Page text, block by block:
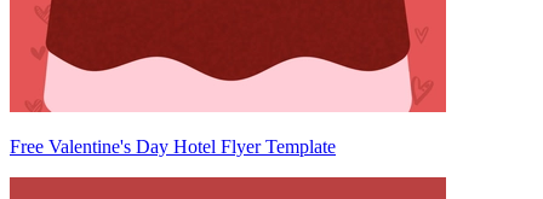
Free Valentine's Day Hotel Flyer Template